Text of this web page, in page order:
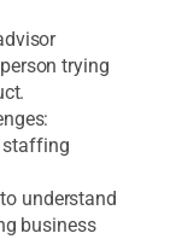
trying
staffing
understand
business